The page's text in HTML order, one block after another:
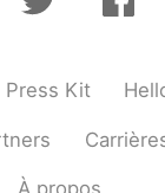
Press Kit